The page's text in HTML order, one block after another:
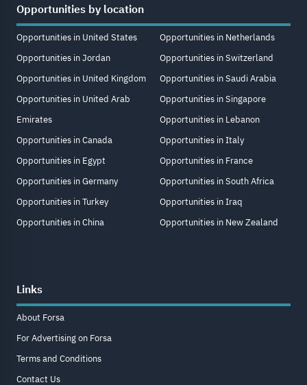
Opportunities by location
Opportunities in United States
Opportunities in Jordan
Opportunities in United Kingdom
Opportunities in United Arab
Emirates
Opportunities in Canada
Opportunities in Egypt
Opportunities in Germany
Opportunities in Turkey
Opportunities in China
Opportunities in Netherlands
Opportunities in Switzerland
Opportunities in Saudi Arabia
Opportunities in Singapore
Opportunities in Lebanon
Opportunities in Italy
Opportunities in France
Opportunities in South Africa
Opportunities in Iraq
Opportunities in New Zealand
Links
About Forsa
For Advertising on Forsa
Terms and Conditions
Contact Us